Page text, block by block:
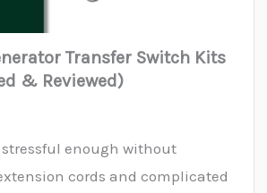
Transfer Switch Kits
& Reviewed)
stressful enough without
cords and complicated